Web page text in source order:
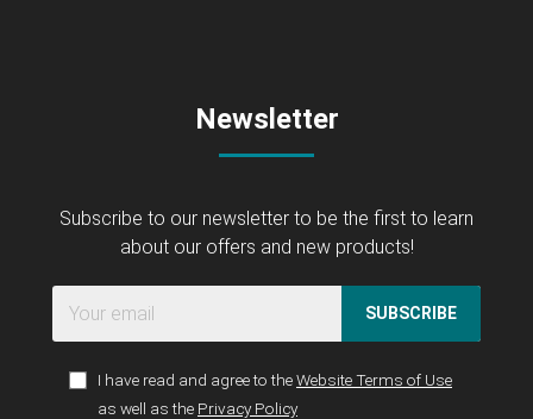
Newsletter
Subscribe to our newsletter to be the first to learn
about our offers and new products!
SUBSCRIBE
I have read and agree to theWebsite Terms of Use
as well as the Privacy Policy